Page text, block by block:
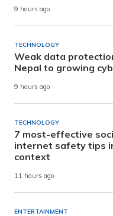
9 hours ago
TECHNOLOGY
Weak data
Nepal to growing
9 hours ago
TECHNOLOGY
7 most-effective
internet safety tips
context
11 hours ago
ENTERTAINMENT